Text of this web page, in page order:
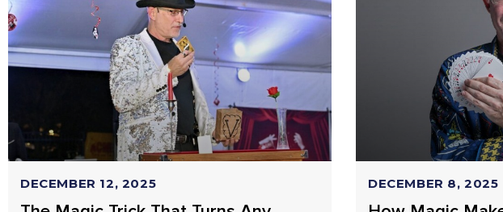
DECEMBER 12, 2025 DECEMBER 8, 2025